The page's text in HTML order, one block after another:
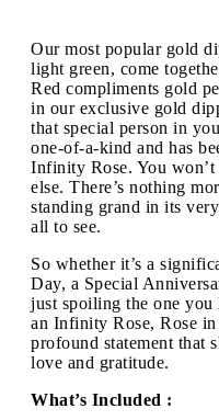
Our most popular gold
light green, come
Red compliments gold
in our exclusive gold
that special person in
one-of-a-kind and has
Infinity Rose. You
else. There’s nothing
standing grand in its
all to see.
So whether it’s a
Day, a Special
just spoiling the one
an Infinity Rose, Rose
profound statement that
love and gratitude.
What’s Included :